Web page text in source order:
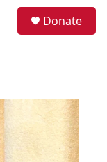
Donate